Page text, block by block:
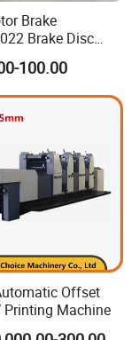
because
it improves the
wastage.
Brake
Brake Disc
mm Brake Pads
for Heidelberg
XL105
Part
100.00
Offset
Printing Machine